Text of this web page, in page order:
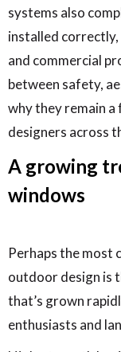
systems also
installed
and commercial
between safety,
why they remain
designers across
A growing
windows
Perhaps the most
outdoor design is
that’s grown
enthusiasts and